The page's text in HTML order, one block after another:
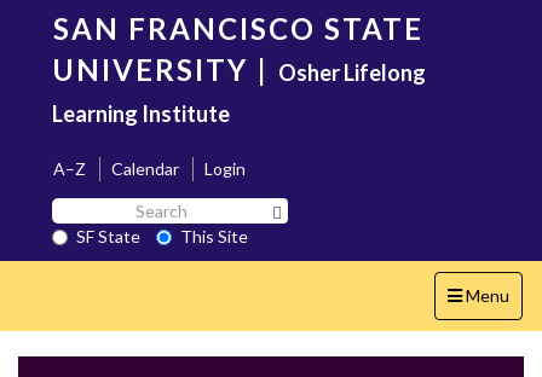
content
SAN FRANCISCO STATE
UNIVERSITY | Osher Lifelong
Learning Institute
A–Z Calendar
Login
Search
SF
State
SF State
This Site
Toggle
navigation
Menu